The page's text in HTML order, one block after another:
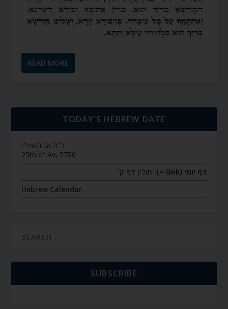
READ MORE
TODAY’S HEBREW DATE
כ״ה אב תשפ״ו
25th of Av, 5786
דף יומי (link->):
חולין דף ק׳
Hebrew Calendar
SUBSCRIBE